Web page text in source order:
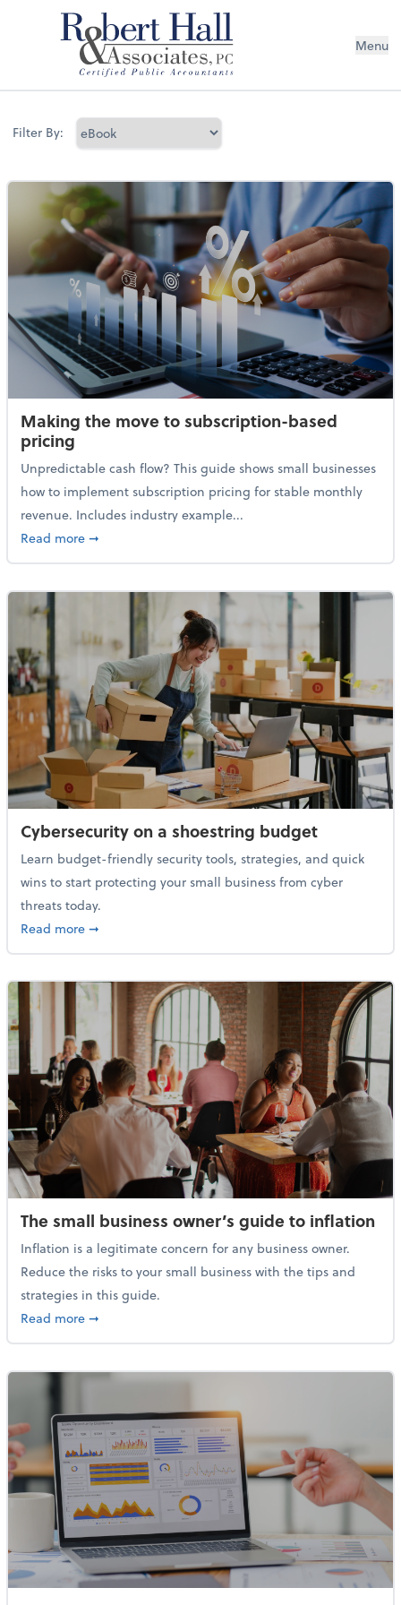
Menu
Filter By:
Making the move to subscription-based
pricing
Unpredictable cash flow? This guide shows small businesses
how to implement subscription pricing for stable monthly
revenue. Includes industry example...
Read moreabout Making the move to subscription-based
➞
Cybersecurity on a shoestring budget
Learn budget-friendly security tools, strategies, and quick
wins to start protecting your small business from cyber
threats today.
Read moreabout Cybersecurity on a shoestring budget
➞
The small business owner’s guide to inflation
Inflation is a legitimate concern for any business owner.
Reduce the risks to your small business with the tips and
strategies in this guide.
Read moreabout The small business owner’s guide to inflation
➞